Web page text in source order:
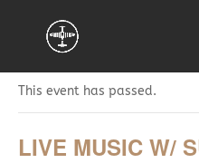
« All Events
This event has passed.
LIVE MUSIC W/